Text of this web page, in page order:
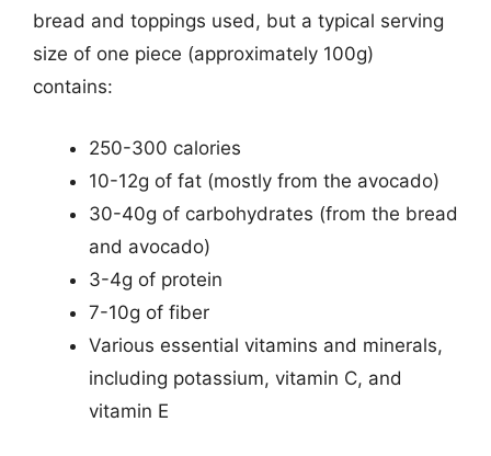
bread and toppings used, but a typical serving
size of one piece (approximately 100g)
contains:
250-300 calories
10-12g of fat (mostly from the avocado)
30-40g of carbohydrates (from the bread
and avocado)
3-4g of protein
7-10g of fiber
Various essential vitamins and minerals,
including potassium, vitamin C, and
vitamin E